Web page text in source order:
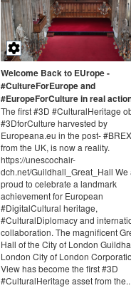
Welcome Back to EUrope -
#CultureForEurope and
#EuropeForCulture in real
The first #3D #CulturalHeritage
#3DforCulture harvested by
Europeana.eu in the post-
from the UK, is now a reality.
https://unescochair-
dch.net/Guildhall_Great_Hall We
proud to celebrate a landmark
achievement for European
#DigitalCultural heritage,
#CulturalDiplomacy and
collaboration. The magnificent
Hall of the City of London
London City of London
View has become the first #3D
#CulturalHeritage asset from